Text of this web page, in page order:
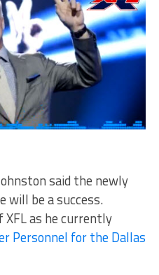
said the newly
will be a success.
as he currently
Personnel for the Dallas